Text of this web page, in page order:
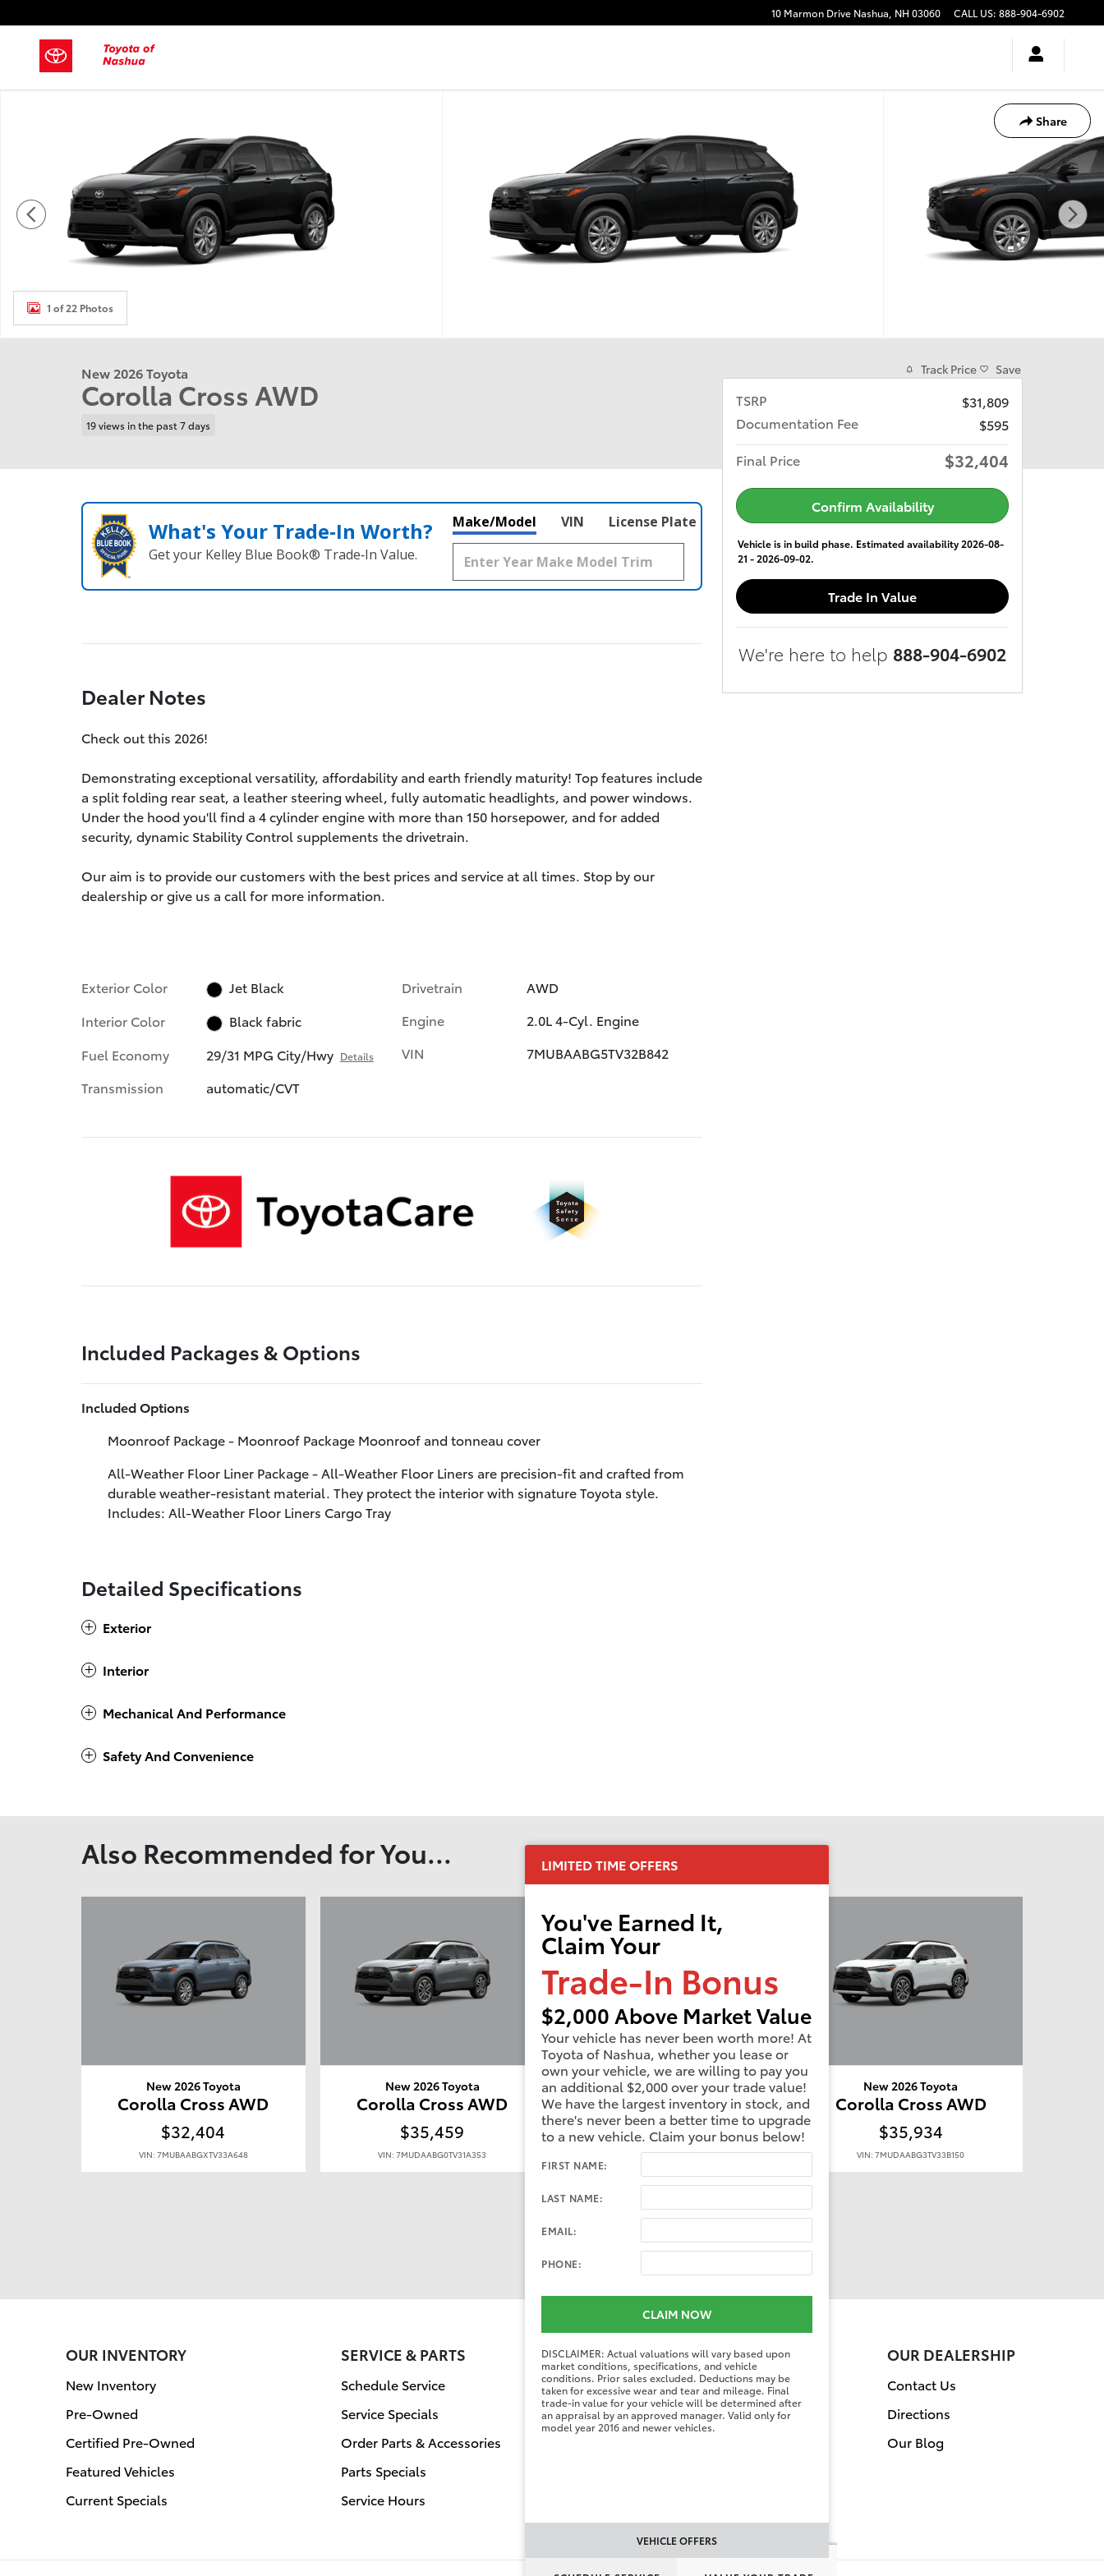
10 Marmon Drive Nashua NH 03060 CALL US: 888-904-6902
Share
1 of 22 Photos
New 2026 Toyota
Corolla Cross AWD
19 views in the past 7 days
What's Your Trade‑In Worth?
Get your Kelley Blue Book® Trade‑In Value.
Make/Model VIN License Plate
Dealer Notes
Check out this 2026!
Demonstrating exceptional versatility, affordability and earth friendly maturity! Top features include
a split folding rear seat, a leather steering wheel, fully automatic headlights, and power windows.
Under the hood you'll find a 4 cylinder engine with more than 150 horsepower, and for added
security, dynamic Stability Control supplements the drivetrain.
Our aim is to provide our customers with the best prices and service at all times. Stop by our
dealership or give us a call for more information.
Exterior Color
Jet Black
Interior Color
Black fabric
Fuel Economy
29/31 MPG City/Hwy Details
Transmission automatic/CVT
Drivetrain
AWD
Engine
2.0L 4-Cyl. Engine
VIN
7MUBAABG5TV32B842
Included Packages & Options
Included Options
Moonroof Package - Moonroof Package Moonroof and tonneau cover
All-Weather Floor Liner Package - All-Weather Floor Liners are precision-fit and crafted from
durable weather-resistant material. They protect the interior with signature Toyota style.
Includes: All-Weather Floor Liners Cargo Tray
Detailed Specifications
Exterior
Interior
Mechanical And Performance
Safety And Convenience
LIMITED TIME OFFERS
You've Earned It,
Claim Your
Trade-In Bonus
$2,000 Above Market Value
Your vehicle has never been worth more! At
Toyota of Nashua, whether you lease or
own your vehicle, we are willing to pay you
an additional $2,000 over your trade value!
We have the largest inventory in stock, and
there's never been a better time to upgrade
to a new vehicle. Claim your bonus below!
FIRST NAME:
LAST NAME:
EMAIL:
PHONE:
CLAIM NOW
DISCLAIMER: Actual valuations will vary based upon
market conditions, specifications, and vehicle
conditions. Prior sales excluded. Deductions may be
taken for excessive wear and tear and mileage. Final
trade-in value for your vehicle will be determined after
an appraisal by an approved manager. Valid only for
model year 2016 and newer vehicles.
VEHICLE OFFERS
Track Price Save
TSRP
$31,809
Documentation Fee
$595
Final Price
$32,404
Confirm Availability
Vehicle is in build phase. Estimated availability 2026-08-
21 - 2026-09-02.
Trade In Value
We're here to help 888-904-6902
Also Recommended for You...
New 2026 Toyota
Corolla Cross AWD
$32,404
VIN: 7MUBAABGXTV33A648
New 2026 Toyota
Corolla Cross AWD
$35,459
VIN: 7MUDAABG0TV31A353
New 2026 Toyota
Corolla Cross AWD
$35,934
VIN: 7MUDAABG0TV33D177
New 2026 Toyota
Corolla Cross AWD
$35,934
VIN: 7MUDAABG3TV33B150
OUR INVENTORY
New Inventory
Pre-Owned
Certified Pre-Owned
Featured Vehicles
Current Specials
SERVICE & PARTS
Schedule Service
Service Specials
Order Parts & Accessories
Parts Specials
Service Hours
FINANCE CENTER
Finance Application
Value Your Trade
OUR DEALERSHIP
Contact Us
Directions
Our Blog